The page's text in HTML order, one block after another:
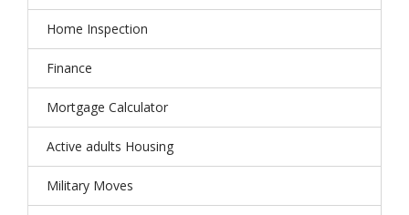
Home Inspection
Finance
Mortgage Calculator
Active adults Housing
Military Moves